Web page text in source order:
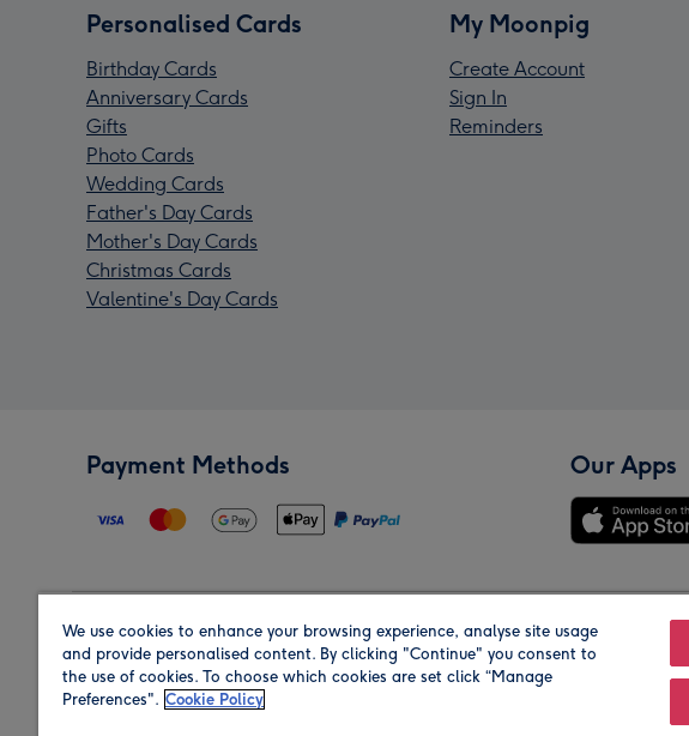
Personalised Cards
Birthday Cards
Anniversary Cards
Gifts
Photo Cards
Wedding Cards
Father's Day Cards
Mother's Day Cards
Christmas Cards
Valentine's Day Cards
My Moonpig
Create Account
Sign In
Reminders
Payment Methods Our Apps
Region Our Brands
We use cookies to enhance your browsing experience, analyse site usage
and provide personalised content. By clicking "Continue" you consent to
the use of cookies. To choose which cookies are set click “Manage
Preferences". Cookie Policy